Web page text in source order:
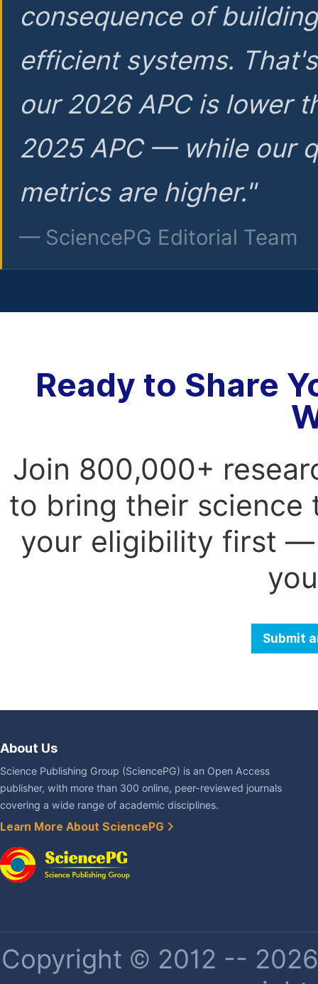
consequence of
efficient systems.
our 2026 APC is lower
2025 APC — while our
metrics are higher."
— SciencePG Editorial Team
Ready to Share
Join 800,000+
to bring their science
your eligibility first —
Submit
About Us
Science Publishing Group (SciencePG) is an Open Access
publisher, with more than 300 online, peer-reviewed journals
covering a wide range of academic disciplines.
Learn More About SciencePG
Copyright © 2012 --